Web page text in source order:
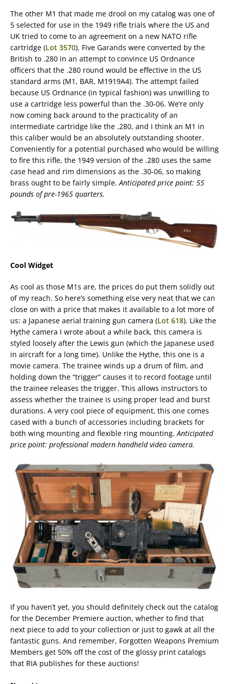
The other M1 that made me drool on my catalog was one of
5 selected for use in the 1949 rifle trials where the US and
UK tried to come to an agreement on a new NATO rifle
cartridge (Lot 3570). Five Garands were converted by the
British to .280 in an attempt to convince US Ordnance
officers that the .280 round would be effective in the US
standard arms (M1, BAR, M1919A4). The attempt failed
because US Ordnance (in typical fashion) was unwilling to
use a cartridge less powerful than the .30-06. We’re only
now coming back around to the practicality of an
intermediate cartridge like the .280, and I think an M1 in
this caliber would be an absolutely outstanding shooter.
Conveniently for a potential purchased who would be willing
to fire this rifle, the 1949 version of the .280 uses the same
case head and rim dimensions as the .30-06, so making
brass ought to be fairly simple.Anticipated price point: 55
pounds of pre-1965 quarters.
Cool Widget
As cool as those M1s are, the prices do put them solidly out
of my reach. So here’s something else very neat that we can
close on with a price that makes it available to a lot more of
us: a Japanese aerial training gun camera (Lot 618). Like the
Hythe camera I wrote about a while back, this camera is
styled loosely after the Lewis gun (which the Japanese used
in aircraft for a long time). Unlike the Hythe, this one is a
movie camera. The trainee winds up a drum of film, and
holding down the “trigger” causes it to record footage until
the trainee releases the trigger. This allows instructors to
assess whether the trainee is using proper lead and burst
durations. A very cool piece of equipment, this one comes
cased with a bunch of accessories including brackets for
both wing mounting and flexible ring mounting.Anticipated
price point: professional modern handheld video camera.
If you haven’t yet, you should definitely check out the catalog
for the December Premiere auction, whether to find that
next piece to add to your collection or just to gawk at all the
fantastic guns. And remember, Forgotten Weapons Premium
Members get 50% off the cost of the glossy print catalogs
that RIA publishes for these auctions!